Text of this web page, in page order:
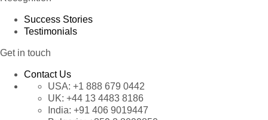
Success Stories
Testimonials
Get in touch
Contact Us
USA: +1 888 679 0442
UK: +44 13 4483 8186
India: +91 406 9019447